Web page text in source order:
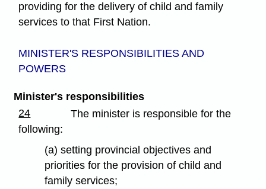
providing for the delivery of child and family
services to that First Nation.
MINISTER'S RESPONSIBILITIES AND
POWERS
Minister's responsibilities
24
The minister is responsible for the
following:
(a) setting provincial objectives and
priorities for the provision of child and
family services;